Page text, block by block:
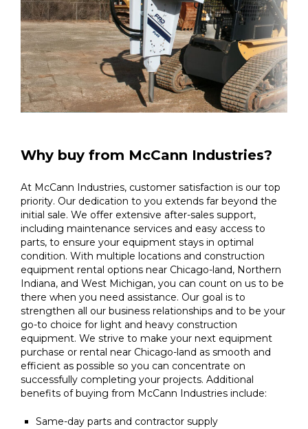
Why buy from McCann Industries?
At McCann Industries, customer satisfaction is our top
priority. Our dedication to you extends far beyond the
initial sale. We offer extensive after-sales support,
including maintenance services and easy access to
parts, to ensure your equipment stays in optimal
condition. With multiple locations and construction
equipment rental options near Chicago-land, Northern
Indiana, and West Michigan, you can count on us to be
there when you need assistance. Our goal is to
strengthen all our business relationships and to be your
go-to choice for light and heavy construction
equipment. We strive to make your next equipment
purchase or rental near Chicago-land as smooth and
efficient as possible so you can concentrate on
successfully completing your projects. Additional
benefits of buying from McCann Industries include:
Same-day parts and contractor supply